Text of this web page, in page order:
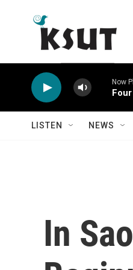
Now
LISTEN NEWS
In